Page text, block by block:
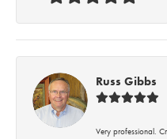
Russ Gibbs
Very professional.